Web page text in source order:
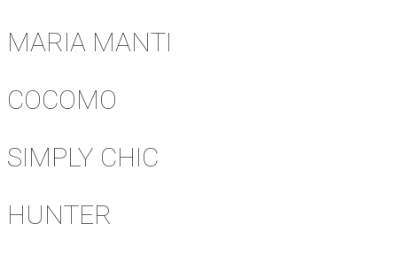
MARIA MANTI
COCOMO
SIMPLY CHIC
HUNTER